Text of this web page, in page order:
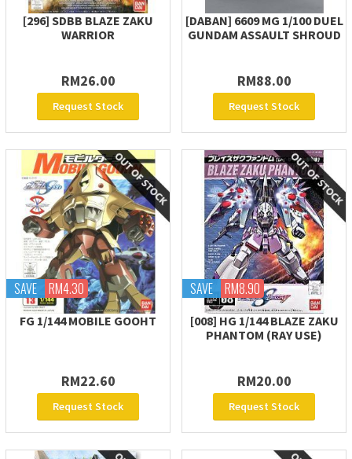
[296] SDBB BLAZE ZAKU
WARRIOR
RM26.00
Request Stock
[DABAN] 6609 MG 1/100 DUEL
GUNDAM ASSAULT SHROUD
RM88.00
Request Stock
SAVE RM4.30
FG 1/144 MOBILE GOOHT
RM22.60
Request Stock
SAVE RM8.90
[008] HG 1/144 BLAZE ZAKU
PHANTOM (RAY USE)
RM20.00
Request Stock